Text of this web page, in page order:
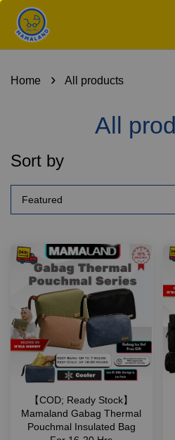
Home › All products
All
Sort by
【COD; Ready Stock】
Mamaland Gabag Thermal
Pouchmal Insulated Bag